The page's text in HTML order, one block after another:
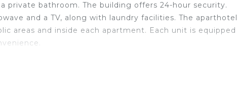
private bathroom. The building offers 24-hour security.
and a TV, along with laundry facilities. The aparthotel
areas and inside each apartment. Each unit is equipped
for your convenience. This Apartment features many
1 Bathroom to make you feel right at home.